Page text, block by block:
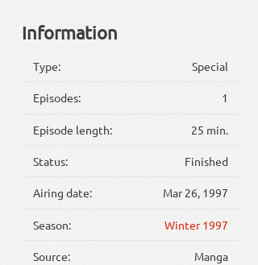
Information
Type: Special
Episodes: 1
Episode length: 25 min.
Status: Finished
Airing date: Mar 26, 1997
Season: Winter 1997
Source: Manga